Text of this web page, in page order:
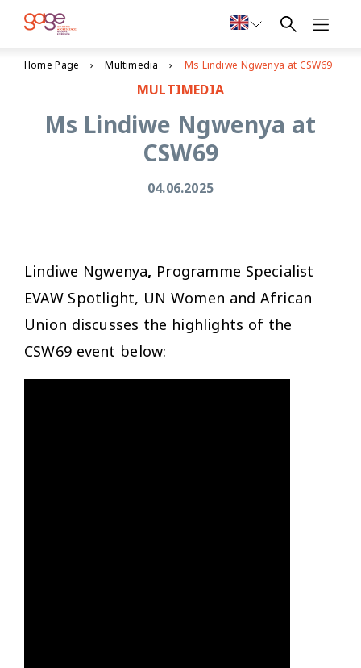
Home Page Multimedia Ms Lindiwe Ngwenya at CSW69
MULTIMEDIA
Ms Lindiwe Ngwenya at
CSW69
04.06.2025
Lindiwe Ngwenya, Programme Specialist
EVAW Spotlight, UN Women and African
Union discusses the highlights of the
CSW69 event below: